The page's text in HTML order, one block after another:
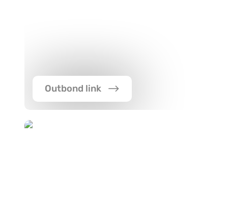
Outbond link